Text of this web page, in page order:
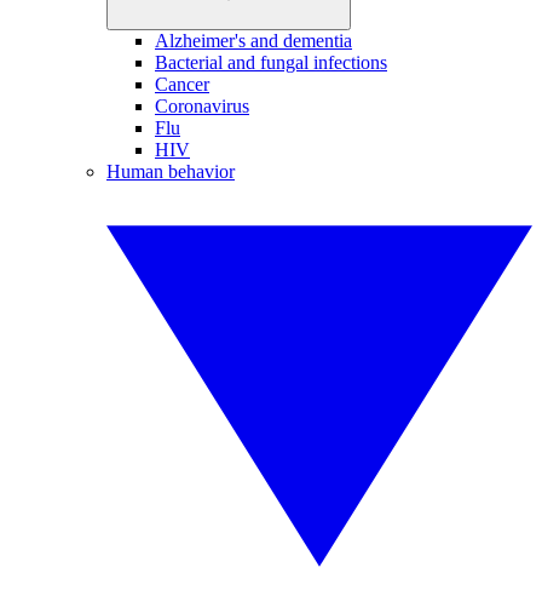
Alzheimer's and dementia
Bacterial and fungal infections
Cancer
Coronavirus
Flu
HIV
Human behavior